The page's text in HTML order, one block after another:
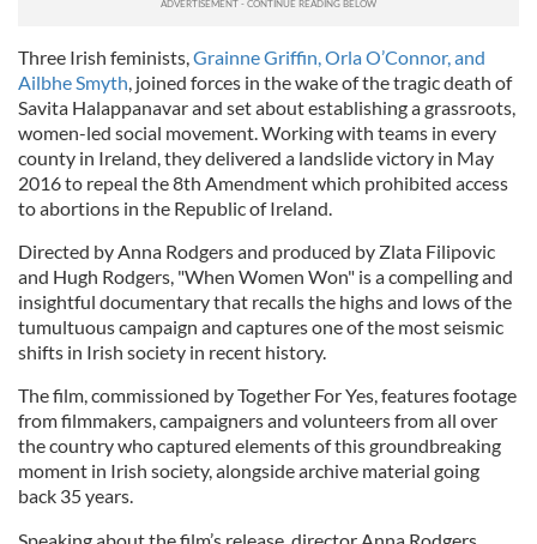
Three Irish feminists,Grainne Griffin, Orla O’Connor, and
Ailbhe Smyth, joined forces in the wake of the tragic death of
Savita Halappanavar and set about establishing a grassroots,
women-led social movement. Working with teams in every
county in Ireland, they delivered a landslide victory in May
2016 to repeal the 8th Amendment which prohibited access
to abortions in the Republic of Ireland.
Directed by Anna Rodgers and produced by Zlata Filipovic
and Hugh Rodgers, "When Women Won" is a compelling and
insightful documentary that recalls the highs and lows of the
tumultuous campaign and captures one of the most seismic
shifts in Irish society in recent history.
The film, commissioned by Together For Yes, features footage
from filmmakers, campaigners and volunteers from all over
the country who captured elements of this groundbreaking
moment in Irish society, alongside archive material going
back 35 years.